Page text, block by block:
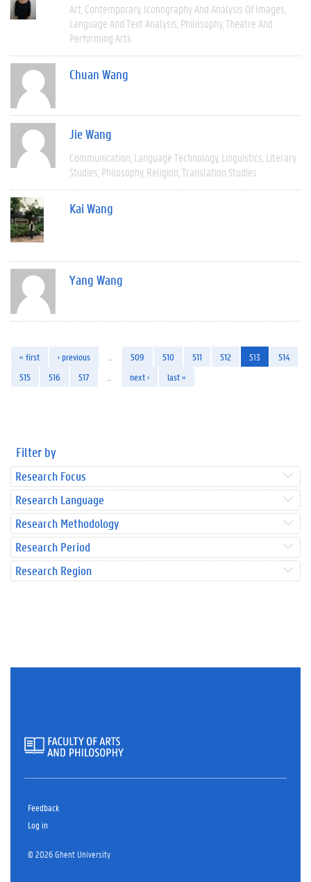
Art Contemporary Iconography And Analysis Of Images
Language And Text Analysis Philosophy Theatre And
Performing Arts
Chuan Wang
Jie Wang
Communication Language Technology Linguistics Literary
Studies Philosophy Religion Translation Studies
Kai Wang
Yang Wang
« first ‹ previous 509 510 511 512 513
514
515
516 517 next › last »
Filter by
Research Focus
Research Language
Research Methodology
Research Period
Research Region
Feedback
Log in
© 2026 Ghent University